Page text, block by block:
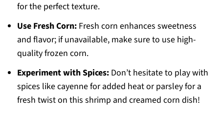
for the perfect texture.
Use Fresh Corn:Fresh corn enhances sweetness
and flavor; if unavailable, make sure to use high-
quality frozen corn.
Experiment with Spices:Don’t hesitate to play with
spices like cayenne for added heat or parsley for a
fresh twist on this shrimp and creamed corn dish!